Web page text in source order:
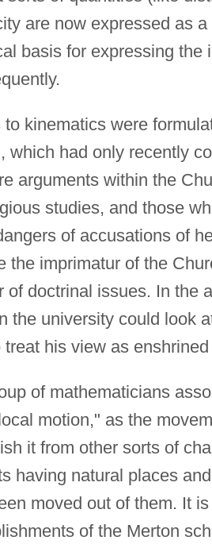
are now expressed as
basis for expressing the
kinematics were
which had only recently
arguments within the
studies, and those
of accusations of
the imprimatur of the
of doctrinal issues. In the
the university could look
his view as
of mathematicians
motion," as the
it from other sorts of
having natural places
moved out of them. It
of the Merton